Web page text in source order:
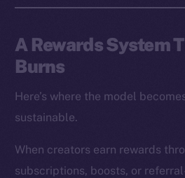
A Rewards System
Burns
Here’s where the model
sustainable.
When creators earn rewards
subscriptions, boosts, or